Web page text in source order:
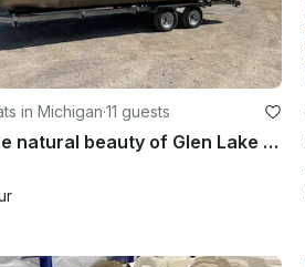
in Michigan·11 guests
Savor the natural beauty of Glen Lake with Bennington 24 SCWX Pontoon!